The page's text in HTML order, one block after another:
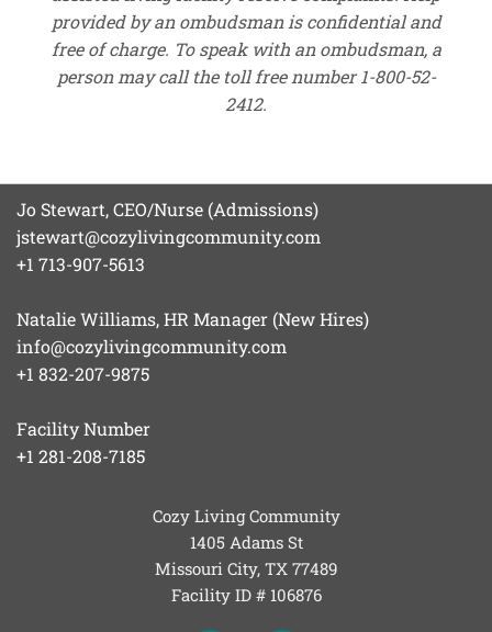
provided by an ombudsman is confidential and
free of charge. To speak with an ombudsman, a
person may call the toll free number 1-800-52-
2412.
Jo Stewart, CEO/Nurse (Admissions)
jstewart@cozylivingcommunity.com
+1 713-907-5613
Natalie Williams, HR Manager (New Hires)
info@cozylivingcommunity.com
+1 832-207-9875
Facility Number
+1 281-208-7185
Cozy Living Community
1405 Adams St
Missouri City, TX 77489
Facility ID # 106876